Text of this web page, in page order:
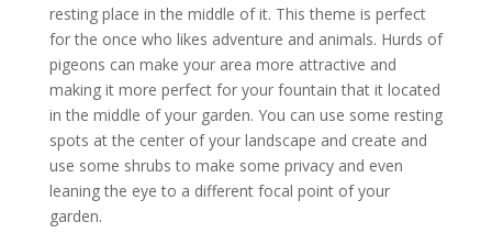
resting place in the middle of it. This theme is perfect
for the once who likes adventure and animals. Hurds of
pigeons can make your area more attractive and
making it more perfect for your fountain that it located
in the middle of your garden. You can use some resting
spots at the center of your landscape and create and
use some shrubs to make some privacy and even
leaning the eye to a different focal point of your
garden.